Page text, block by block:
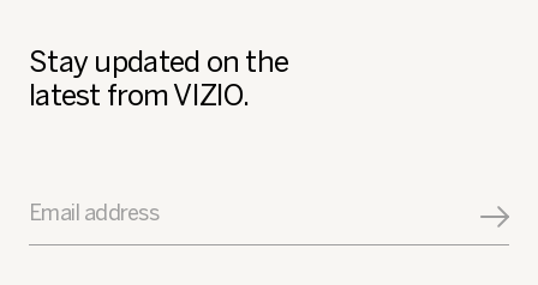
Stay updated on the
latest from VIZIO.
Email address